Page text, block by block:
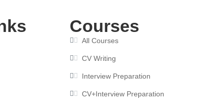
Courses
All Courses
CV Writing
Interview Preparation
CV+Interview Preparation